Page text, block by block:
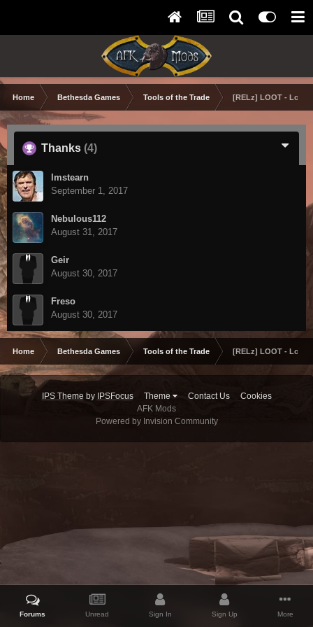
Home Bethesda Games Tools of the Trade [RELz] LOOT - Load
Thanks (4)
lmstearn
September 1, 2017
Nebulous112
August 31, 2017
Geir
August 30, 2017
Freso
August 30, 2017
Home Bethesda Games Tools of the Trade [RELz] LOOT - Load
IPS Theme by IPSFocus Theme Contact Us
Cookies
AFK Mods
Powered by Invision Community
Forums Unread Sign In Sign Up More